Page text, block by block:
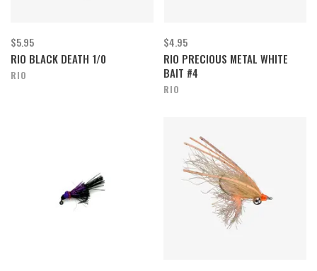
$5.95
RIO BLACK DEATH 1/0
RIO
$4.95
RIO PRECIOUS METAL WHITE
BAIT #4
RIO